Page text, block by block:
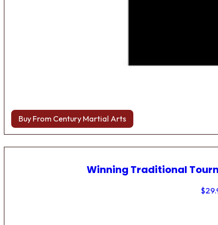
Buy From Century Martial Arts
Winning Traditional
$